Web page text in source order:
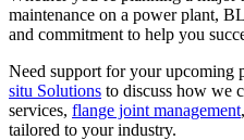
maintenance on a power plant,
and commitment to help you
Need support for your upcoming
situ Solutions to discuss how we
services, flange joint management
tailored to your industry.